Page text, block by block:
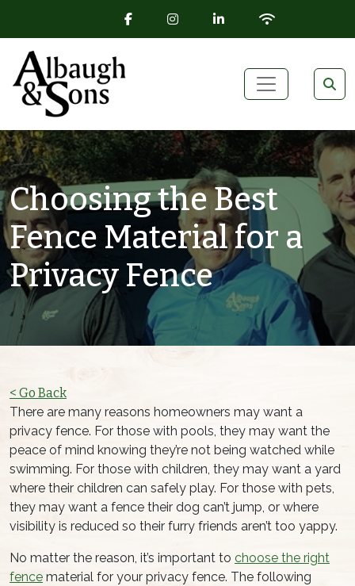
FACEBOOK ICON
INSTAGRAM ICON
LINKEDIN ICON
WIFI ICON
Main Navigation
Choosing the Best
Fence Material for a
Privacy Fence
< Go Back
There are many reasons homeowners may want a
privacy fence. For those with pools, they may want the
peace of mind knowing they’re not being watched while
swimming. For those with children, they may want a yard
where their children can safely play. For those with pets,
they may want a fence their dog can’t jump, or where
visibility is reduced so their furry friends aren’t too yappy.
No matter the reason, it’s important to choose the right
fence material for your privacy fence. The following